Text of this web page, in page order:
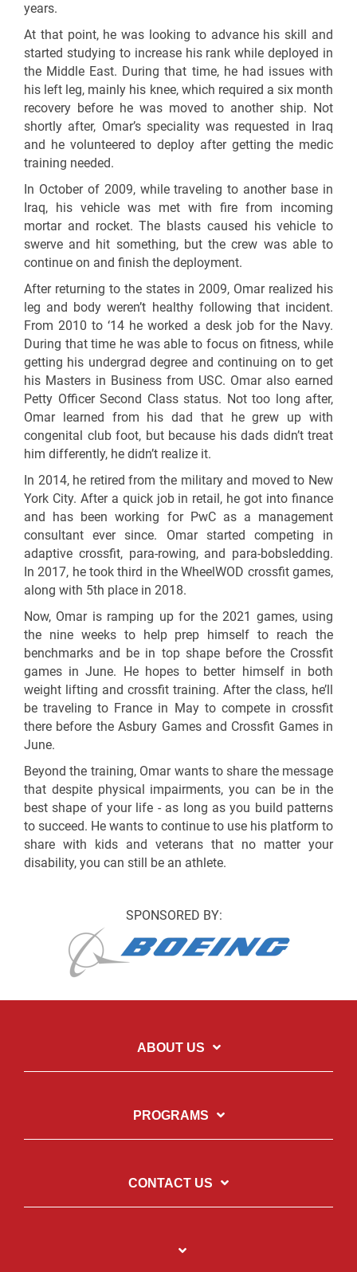
years.
At that point, he was looking to advance his skill and
started studying to increase his rank while deployed in
the Middle East. During that time, he had issues with
his left leg, mainly his knee, which required a six month
recovery before he was moved to another ship. Not
shortly after, Omar’s speciality was requested in Iraq
and he volunteered to deploy after getting the medic
training needed.
In October of 2009, while traveling to another base in
Iraq, his vehicle was met with fire from incoming
mortar and rocket. The blasts caused his vehicle to
swerve and hit something, but the crew was able to
continue on and finish the deployment.
After returning to the states in 2009, Omar realized his
leg and body weren’t healthy following that incident.
From 2010 to ‘14 he worked a desk job for the Navy.
During that time he was able to focus on fitness, while
getting his undergrad degree and continuing on to get
his Masters in Business from USC. Omar also earned
Petty Officer Second Class status. Not too long after,
Omar learned from his dad that he grew up with
congenital club foot, but because his dads didn’t treat
him differently, he didn’t realize it.
In 2014, he retired from the military and moved to New
York City. After a quick job in retail, he got into finance
and has been working for PwC as a management
consultant ever since. Omar started competing in
adaptive crossfit, para-rowing, and para-bobsledding.
In 2017, he took third in the WheelWOD crossfit games,
along with 5th place in 2018.
Now, Omar is ramping up for the 2021 games, using
the nine weeks to help prep himself to reach the
benchmarks and be in top shape before the Crossfit
games in June. He hopes to better himself in both
weight lifting and crossfit training. After the class, he’ll
be traveling to France in May to compete in crossfit
there before the Asbury Games and Crossfit Games in
June.
Beyond the training, Omar wants to share the message
that despite physical impairments, you can be in the
best shape of your life - as long as you build patterns
to succeed. He wants to continue to use his platform to
share with kids and veterans that no matter your
disability, you can still be an athlete.
SPONSORED BY:
ABOUT US
PROGRAMS
CONTACT US